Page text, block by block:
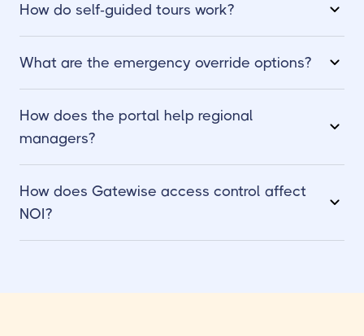
How do self-guided tours work?
What are the emergency override options?
How does the portal help regional
managers?
How does Gatewise access control affect
NOI?